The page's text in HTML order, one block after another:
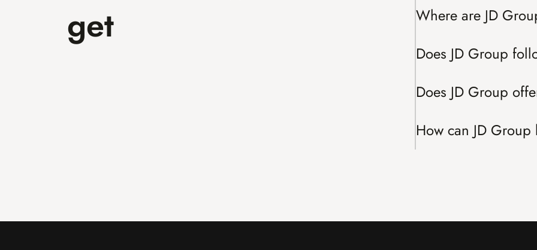
get
Where are JD
Does JD Group
Does JD Group
How can JD